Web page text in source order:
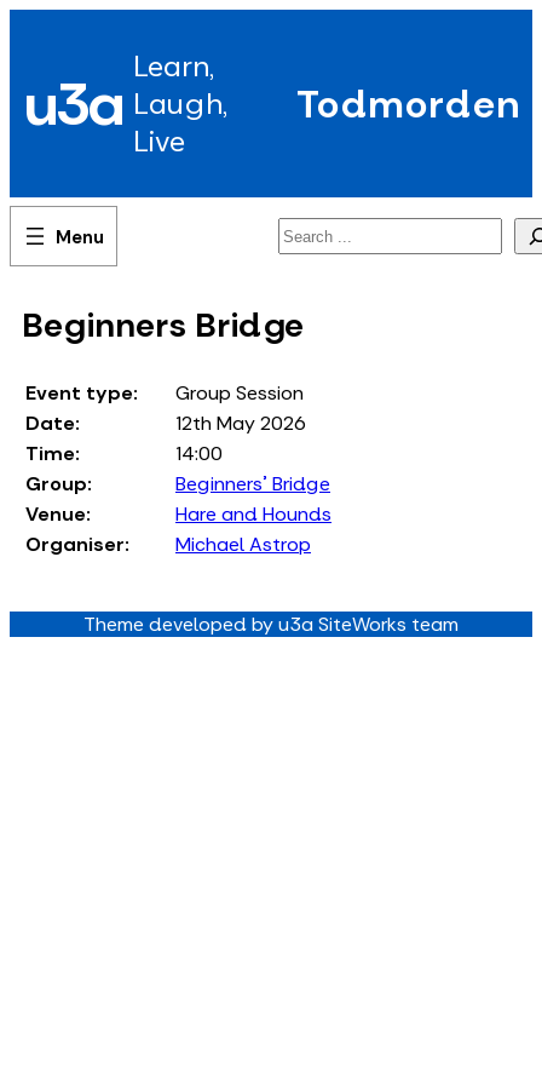
u3a Learn,
Laugh,
Live
Todmorden
Search
Beginners Bridge
Event type:
Group Session
Date:
12th May 2026
Time:
14:00
Group:
Beginners' Bridge
Venue:
Hare and Hounds
Organiser:
Michael Astrop
Theme developed by u3a SiteWorks team